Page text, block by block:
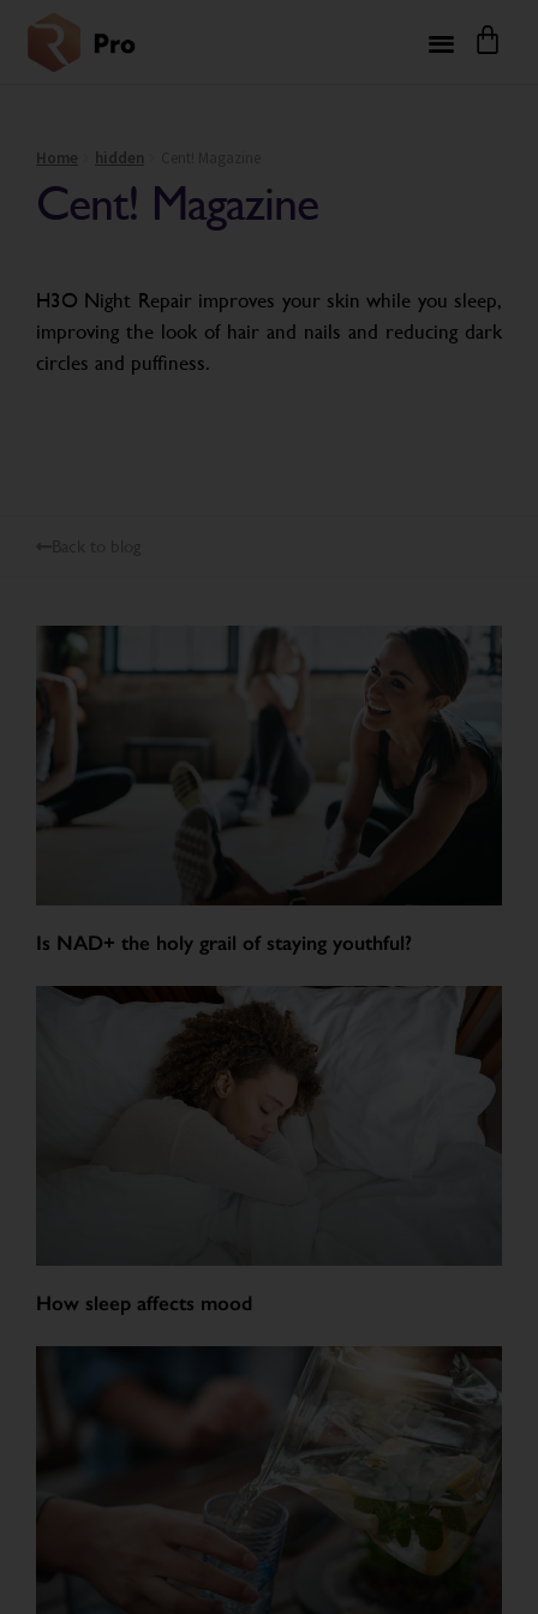
Home hidden
Cent! Magazine
H3O Night Repair improves your skin while you sleep,
improving the look of hair and nails and reducing dark
circles and puffiness.
Is NAD+ the holy grail of staying youthful?
How sleep affects mood